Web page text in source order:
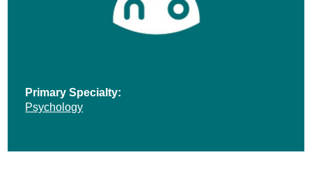
Primary Specialty:
Psychology